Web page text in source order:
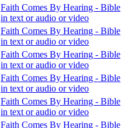
Faith Comes By Hearing - Bible
in text or audio or video
Faith Comes By Hearing - Bible
in text or audio or video
Faith Comes By Hearing - Bible
in text or audio or video
Faith Comes By Hearing - Bible
in text or audio or video
Faith Comes By Hearing - Bible
in text or audio or video
Faith Comes By Hearing - Bible